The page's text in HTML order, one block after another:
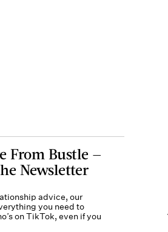
From Bustle —
Newsletter
advice, our
you need to
on TikTok, even if you